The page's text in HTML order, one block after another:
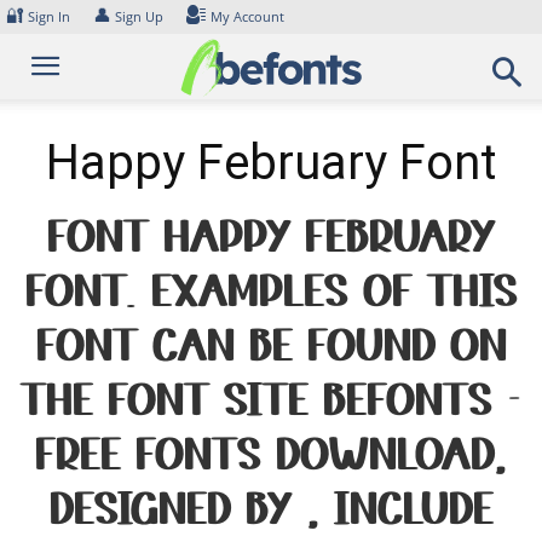
Skip
content
🔐 Sign In 👤 Sign Up My Account
Happy February Font
Font Happy February
Font. Examples of this
font can be found on
the font site Befonts –
Free Fonts Download,
designed by , include